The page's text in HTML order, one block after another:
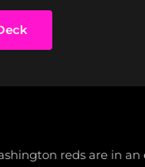
reds are in